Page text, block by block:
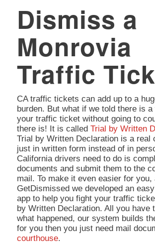
Dismiss a
Monrovia
Traffic
CA traffic tickets can add up to a
burden. But what if we told there is
your traffic ticket without going to
there is! It is called Trial by Written
Trial by Written Declaration is a real
just in written form instead of in
California drivers need to do is
documents and submit them to the
mail. To make it even easier for you,
GetDismissed we developed an
app to help you fight your traffic
by Written Declaration. All you have
what happened, our system builds
for you then you just need mail
courthouse.